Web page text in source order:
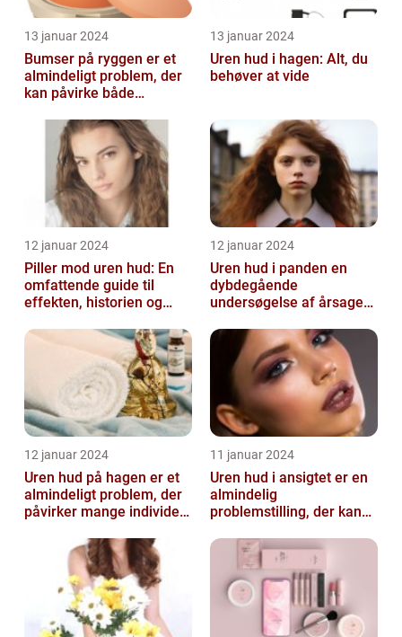
13 januar 2024
Bumser på ryggen er et
almindeligt problem, der
kan påvirke både
13 januar 2024
Uren hud i hagen: Alt, du
behøver at vide
12 januar 2024
Piller mod uren hud: En
omfattende guide til
effekten, historien og
12 januar 2024
Uren hud i panden en
dybdegående
undersøgelse af årsager
12 januar 2024
Uren hud på hagen er et
almindeligt problem, der
påvirker mange individer,
interesse...
11 januar 2024
Uren hud i ansigtet er en
almindelig
problemstilling, der kan
og voksne